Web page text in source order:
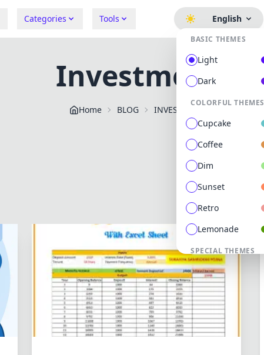
Categories Tools
BASIC THEMES
Light
Dark
COLORFUL THEMES
Cupcake
Coffee
Dim
Sunset
Retro
Lemonade
SPECIAL THEMES
Synthwave
Cyberpunk
Dracula
CMYK
English
Investment
Home BLOG INVESTMENT